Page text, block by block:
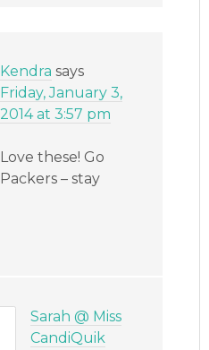
Kendra says
Friday, January 3,
2014 at 3:57 pm
Love these! Go
Packers – stay
Sarah @ Miss
CandiQuik